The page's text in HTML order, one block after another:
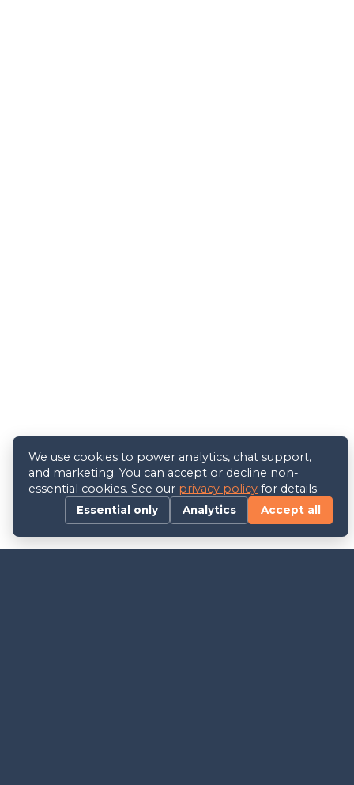
We use cookies to power analytics, chat support,
and marketing. You can accept or decline non-
essential cookies. See our privacy policy for details.
Essential only Analytics Accept all